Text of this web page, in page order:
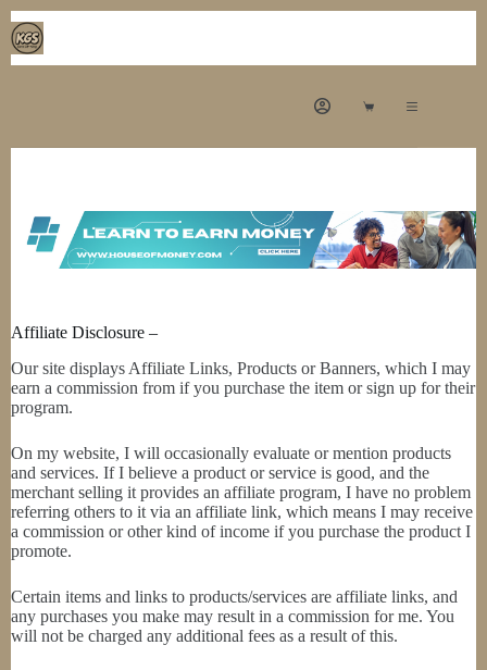
Affiliate Disclosure –
Our site displays Affiliate Links, Products or Banners, which I may
earn a commission from if you purchase the item or sign up for their
program.
On my website, I will occasionally evaluate or mention products
and services. If I believe a product or service is good, and the
merchant selling it provides an affiliate program, I have no problem
referring others to it via an affiliate link, which means I may receive
a commission or other kind of income if you purchase the product I
promote.
Certain items and links to products/services are affiliate links, and
any purchases you make may result in a commission for me. You
will not be charged any additional fees as a result of this.